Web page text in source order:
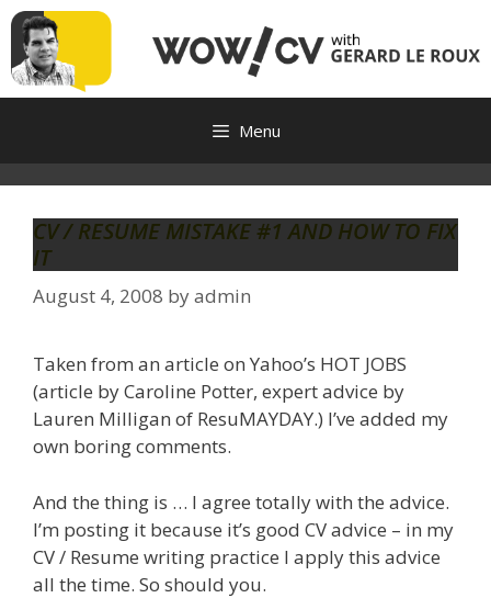
Skip
content
Menu
CV / RESUME MISTAKE #1 AND HOW TO FIX
IT
August 4, 2008 byadmin
Taken from an article on Yahoo’s HOT JOBS
(article by Caroline Potter, expert advice by
Lauren Milligan of ResuMAYDAY.) I’ve added my
own boring comments.
And the thing is … I agree totally with the advice.
I’m posting it because it’s good CV advice – in my
CV / Resume writing practice I apply this advice
all the time. So should you.